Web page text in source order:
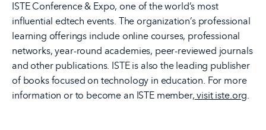
ISTE Conference & Expo, one of the world’s most
influential edtech events. The organization’s professional
learning offerings include online courses, professional
networks, year-round academies, peer-reviewed journals
and other publications. ISTE is also the leading publisher
of books focused on technology in education. For more
information or to become an ISTE member, visit iste.org.